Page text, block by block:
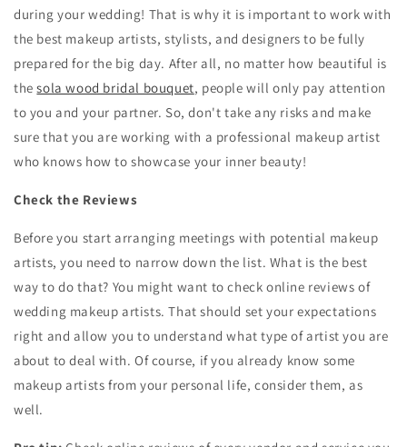
during your wedding! That is why it is important to work with
the best makeup artists, stylists, and designers to be fully
prepared for the big day. After all, no matter how beautiful is
thesola wood bridal bouquet, people will only pay attention
to you and your partner. So, don't take any risks and make
sure that you are working with a professional makeup artist
who knows how to showcase your inner beauty!
Check the Reviews
Before you start arranging meetings with potential makeup
artists, you need to narrow down the list. What is the best
way to do that? You might want to check online reviews of
wedding makeup artists. That should set your expectations
right and allow you to understand what type of artist you are
about to deal with. Of course, if you already know some
makeup artists from your personal life, consider them, as
well.